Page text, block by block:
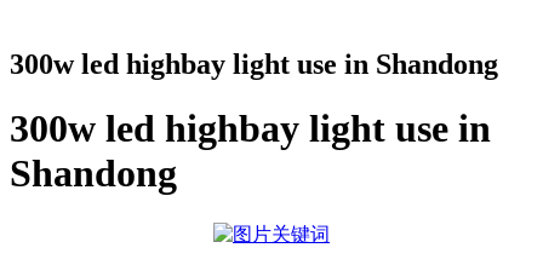
300w led highbay light use in Shandong
300w led highbay light use in
Shandong